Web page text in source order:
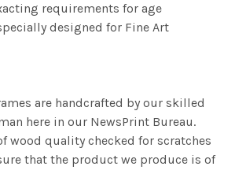
requirements for age
designed for Fine Art
are handcrafted by our skilled
here in our NewsPrint Bureau.
wood quality checked for scratches
that the product we produce is of